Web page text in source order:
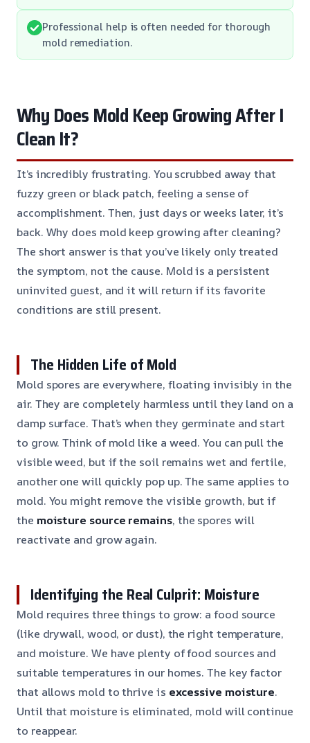
Professional help is often needed for thorough
mold remediation.
Why Does Mold Keep Growing After I
Clean It?
It’s incredibly frustrating. You scrubbed away that
fuzzy green or black patch, feeling a sense of
accomplishment. Then, just days or weeks later, it’s
back. Why does mold keep growing after cleaning?
The short answer is that you’ve likely only treated
the symptom, not the cause. Mold is a persistent
uninvited guest, and it will return if its favorite
conditions are still present.
The Hidden Life of Mold
Mold spores are everywhere, floating invisibly in the
air. They are completely harmless until they land on a
damp surface. That’s when they germinate and start
to grow. Think of mold like a weed. You can pull the
visible weed, but if the soil remains wet and fertile,
another one will quickly pop up. The same applies to
mold. You might remove the visible growth, but if
the moisture source remains, the spores will
reactivate and grow again.
Identifying the Real Culprit: Moisture
Mold requires three things to grow: a food source
(like drywall, wood, or dust), the right temperature,
and moisture. We have plenty of food sources and
suitable temperatures in our homes. The key factor
that allows mold to thrive is excessive moisture.
Until that moisture is eliminated, mold will continue
to reappear.